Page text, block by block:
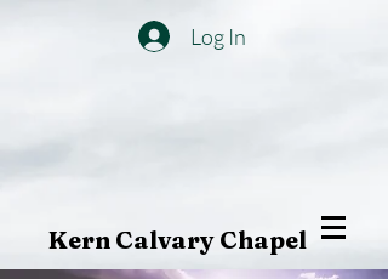
Log In
Kern Calvary Chapel